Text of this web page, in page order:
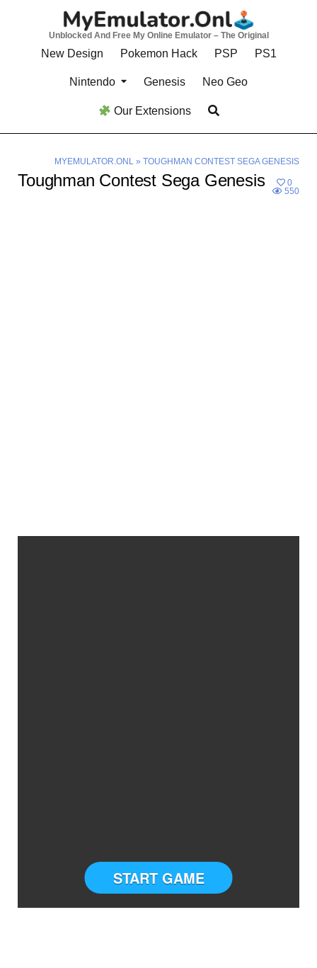
Unblocked And Free My Online Emulator – The Original
New Design Pokemon Hack PSP PS1
Nintendo Genesis Neo Geo
Our Extensions
MYEMULATOR.ONL» TOUGHMAN CONTEST SEGA GENESIS
Toughman Contest Sega Genesis
0
550
START GAME